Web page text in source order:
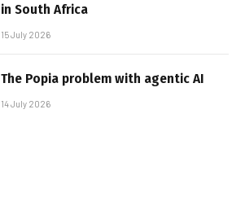
in South Africa
15 July 2026
The Popia problem with agentic AI
14 July 2026